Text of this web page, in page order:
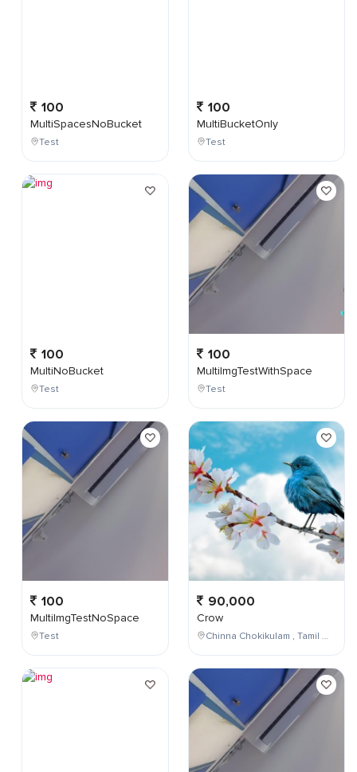
100
MultiSpacesNoBucket
Test
100
MultiNoBucket
Test
100
MultiImgTestNoSpace
Test
100
MultiBucketOnly
Test
100
MultiImgTestWithSpace
Test
90,000
Crow
Chinna Chokikulam , Tamil Nadu , India